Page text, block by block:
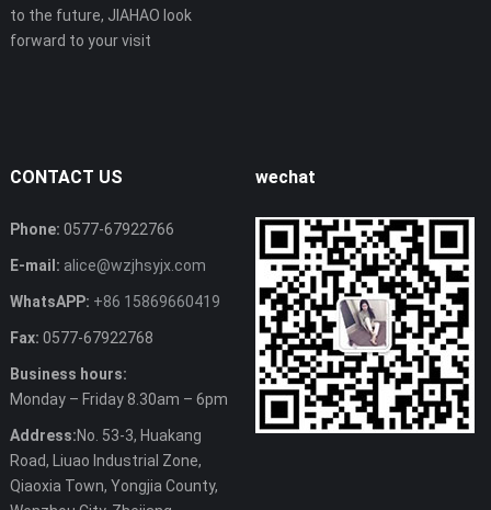
to the future, JIAHAO look
forward to your visit
CONTACT US
Phone: 0577-67922766
E-mail: alice@wzjhsyjx.com
WhatsAPP: +86 15869660419
Fax: 0577-67922768
Business hours:
Monday – Friday 8.30am – 6pm
Address:No. 53-3, Huakang
Road, Liuao Industrial Zone,
Qiaoxia Town, Yongjia County,
wechat